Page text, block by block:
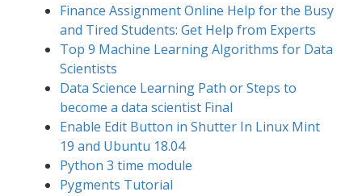
Finance Assignment Online Help for the Busy
and Tired Students: Get Help from Experts
Top 9 Machine Learning Algorithms for Data
Scientists
Data Science Learning Path or Steps to
become a data scientist Final
Enable Edit Button in Shutter In Linux Mint
19 and Ubuntu 18.04
Python 3 time module
Pygments Tutorial